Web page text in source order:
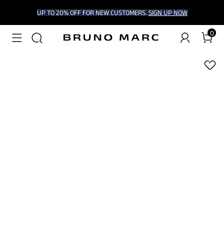
UP TO 20% OFF FOR NEW CUSTOMERS. SIGN UP NOW
0
1/9